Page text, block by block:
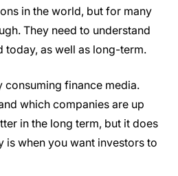
in the world, but for many
They need to understand
today, as well as long-term.
consuming finance media.
which companies are up
in the long term, but it does
is when you want investors to